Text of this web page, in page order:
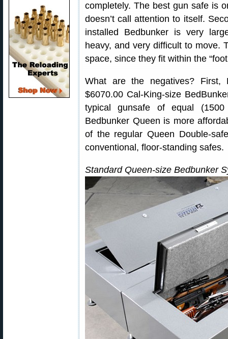
completely. The best gun safe is
doesn’t call attention to itself.
installed Bedbunker is very
heavy, and very difficult to move.
space, since they fit within the
What are the negatives? First,
$6070.00 Cal-King-size
typical gunsafe of equal
Bedbunker Queen is more
of the regular Queen Double-
conventional, floor-standing safes.
Standard Queen-size Bedbunker